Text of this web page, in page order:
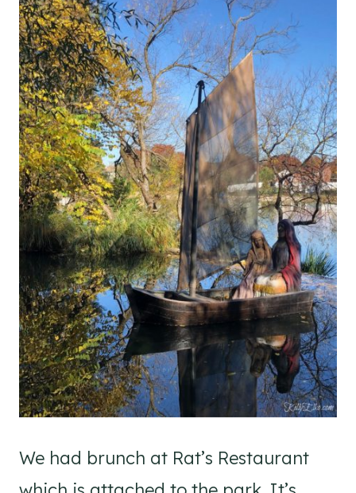
We had brunch at Rat’s Restaurant